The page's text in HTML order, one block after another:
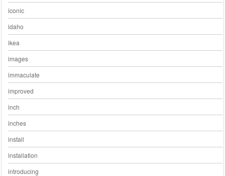
iconic
idaho
ikea
images
immaculate
improved
inch
inches
install
installation
introducing